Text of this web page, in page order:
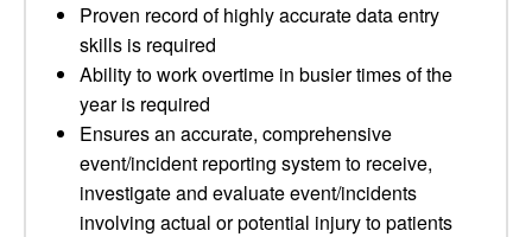
Proven record of highly accurate data entry
skills is required
Ability to work overtime in busier times of the
year is required
Ensures an accurate, comprehensive
event/incident reporting system to receive,
investigate and evaluate event/incidents
involving actual or potential injury to patients